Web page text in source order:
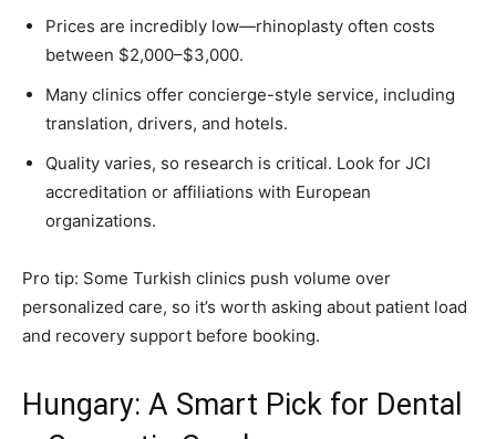
Prices are incredibly low—rhinoplasty often costs
between $2,000–$3,000.
Many clinics offer concierge-style service, including
translation, drivers, and hotels.
Quality varies, so research is critical. Look for JCI
accreditation or affiliations with European
organizations.
Pro tip: Some Turkish clinics push volume over
personalized care, so it’s worth asking about patient load
and recovery support before booking.
Hungary: A Smart Pick for Dental